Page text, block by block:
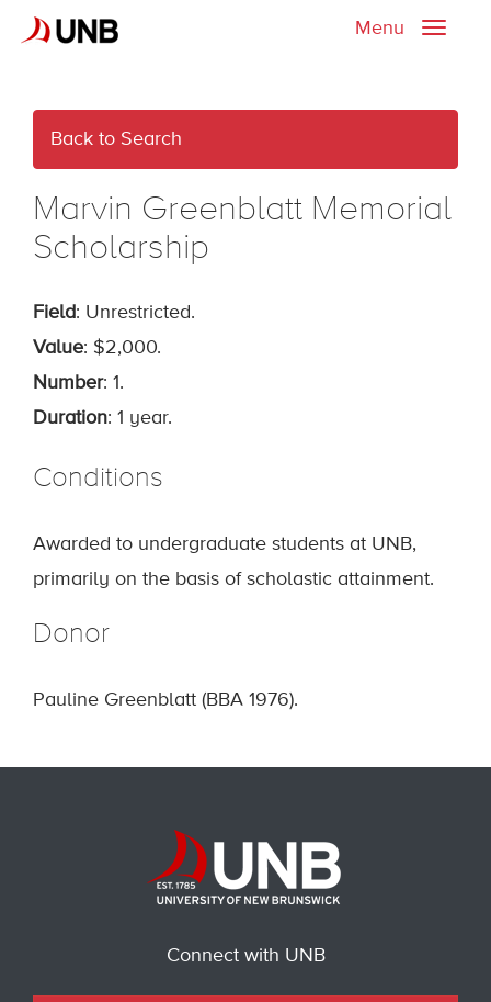
Toggle
Menu
Back to Search
Marvin Greenblatt Memorial
Scholarship
Field: Unrestricted.
Value: $2,000.
Number: 1.
Duration: 1 year.
Conditions
Awarded to undergraduate students at UNB,
primarily on the basis of scholastic attainment.
Donor
Pauline Greenblatt (BBA 1976).
Connect with UNB